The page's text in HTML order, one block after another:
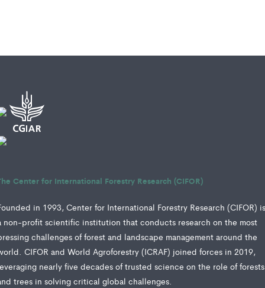
Center for International Forestry Research (CIFOR)
in 1993, Center for International Forestry Research (CIFOR)
non-profit scientific institution that conducts research on the most
challenges of forest and landscape management around the
CIFOR and World Agroforestry (ICRAF) joined forces in 2019,
nearly five decades of trusted science on the role of forests
trees in solving critical global challenges.